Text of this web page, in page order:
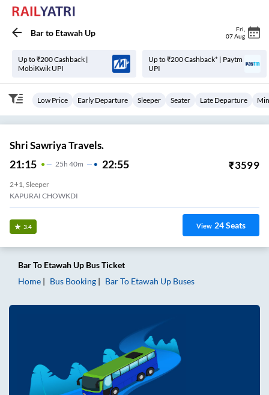
Barto Etawah Up Fri
07 Aug
Up to ₹200 Cashback |
MobiKwik UPI
Up to ₹200 Cashback* | Paytm
UPI
Low Price Early Departure Sleeper Seater Late Departure
Shri Sawriya Travels.
21:15 25H 40m 22:55 ₹3599
2+1, Sleeper
KAPURAI CHOWKDI
3.4 View 24Seats
BarTo Etawah Up Bus Ticket
Home
Bus Booking BarTo Etawah Up Buses